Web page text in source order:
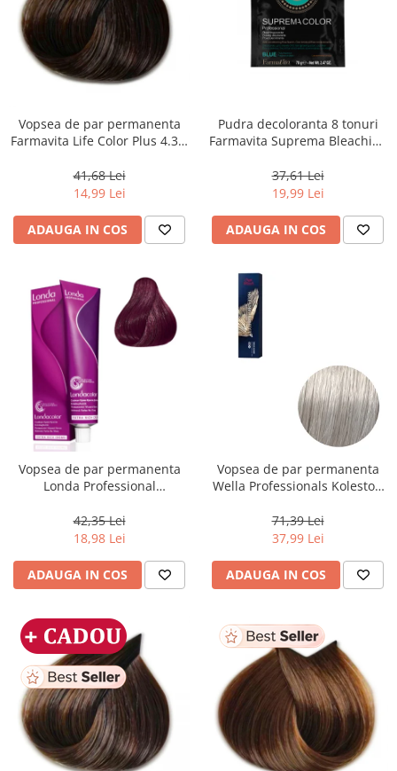
Vopsea de par permanenta
Farmavita Life Color Plus 4.35,
41,68 Lei
14,99 Lei
ADAUGA IN COS
Pudra decoloranta 8 tonuri
Farmavita Suprema Bleaching
37,61 Lei
19,99 Lei
ADAUGA IN COS
Vopsea de par permanenta
Londa Professional
Brunet Deschis Violet Rosu, 60
ml
42,35 Lei
18,98 Lei
ADAUGA IN COS
Vopsea de par permanenta
Wella Professionals Koleston
Special Albastrui Perlat, 60 ml
71,39 Lei
37,99 Lei
ADAUGA IN COS